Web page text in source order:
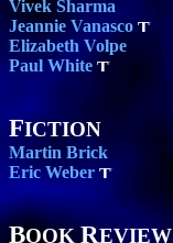
Vivek Sharma
Jeannie Vanasco
Elizabeth Volpe
Paul White
FICTION
Martin Brick
Eric Weber
BOOK REVIEW